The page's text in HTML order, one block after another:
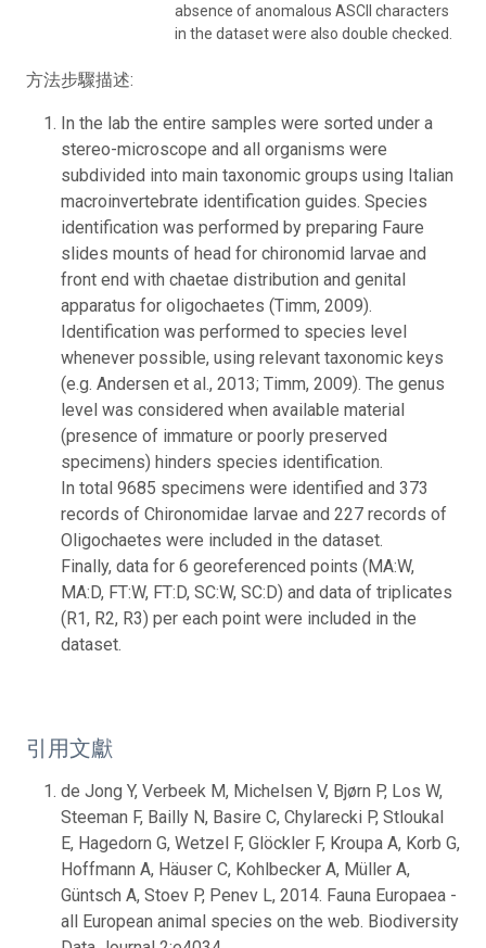
absence of anomalous ASCII characters
in the dataset were also double checked.
方法步驟描述:
In the lab the entire samples were sorted under a
stereo-microscope and all organisms were
subdivided into main taxonomic groups using Italian
macroinvertebrate identification guides. Species
identification was performed by preparing Faure
slides mounts of head for chironomid larvae and
front end with chaetae distribution and genital
apparatus for oligochaetes (Timm, 2009).
Identification was performed to species level
whenever possible, using relevant taxonomic keys
(e.g. Andersen et al., 2013; Timm, 2009). The genus
level was considered when available material
(presence of immature or poorly preserved
specimens) hinders species identification.
In total 9685 specimens were identified and 373
records of Chironomidae larvae and 227 records of
Oligochaetes were included in the dataset.
Finally, data for 6 georeferenced points (MA:W,
MA:D, FT:W, FT:D, SC:W, SC:D) and data of triplicates
(R1, R2, R3) per each point were included in the
dataset.
引用文獻
de Jong Y, Verbeek M, Michelsen V, Bjørn P, Los W,
Steeman F, Bailly N, Basire C, Chylarecki P, Stloukal
E, Hagedorn G, Wetzel F, Glöckler F, Kroupa A, Korb G,
Hoffmann A, Häuser C, Kohlbecker A, Müller A,
Güntsch A, Stoev P, Penev L, 2014. Fauna Europaea -
all European animal species on the web. Biodiversity